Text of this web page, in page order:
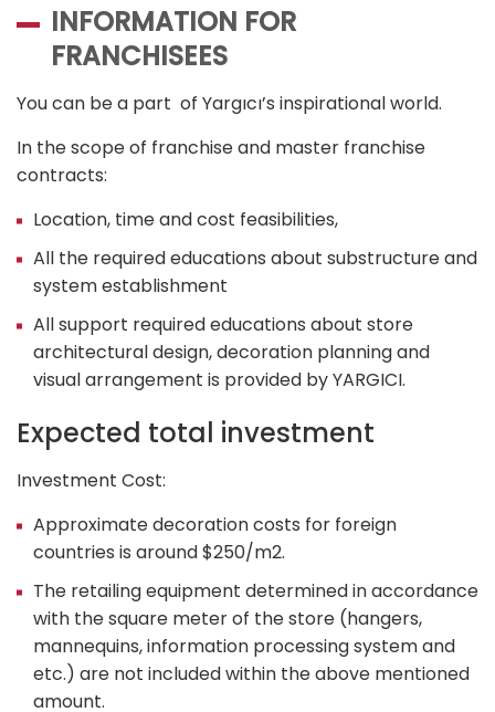
INFORMATION FOR
FRANCHISEES
You can be a part of Yargıcı’s inspirational world.
In the scope of franchise and master franchise
contracts:
Location, time and cost feasibilities,
All the required educations about substructure and
system establishment
All support required educations about store
architectural design, decoration planning and
visual arrangement is provided by YARGICI.
Expected total investment
Investment Cost:
Approximate decoration costs for foreign
countries is around $250/m2.
The retailing equipment determined in accordance
with the square meter of the store (hangers,
mannequins, information processing system and
etc.) are not included within the above mentioned
amount.